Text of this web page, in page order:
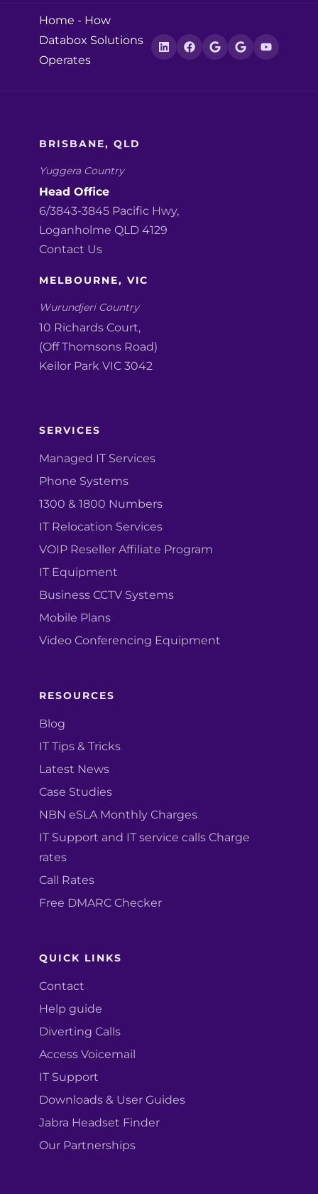
Home - How
Databox Solutions
Operates
BRISBANE, QLD
Yuggera Country
Head Office
6/3843-3845 Pacific Hwy,
Loganholme QLD 4129
Contact Us
MELBOURNE, VIC
Wurundjeri Country
10 Richards Court,
(Off Thomsons Road)
Keilor Park VIC 3042
SERVICES
Managed IT Services
Phone Systems
1300 & 1800 Numbers
IT Relocation Services
VOIP Reseller Affiliate Program
IT Equipment
Business CCTV Systems
Mobile Plans
Video Conferencing Equipment
RESOURCES
Blog
IT Tips & Tricks
Latest News
Case Studies
NBN eSLA Monthly Charges
IT Support and IT service calls Charge
rates
Call Rates
Free DMARC Checker
QUICK LINKS
Contact
Help guide
Diverting Calls
Access Voicemail
IT Support
Downloads & User Guides
Jabra Headset Finder
Our Partnerships